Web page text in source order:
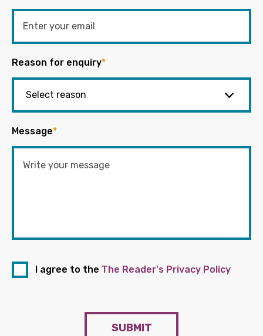
Reason for enquiry*
Message*
I agree to the The Reader's Privacy Policy
SUBMIT